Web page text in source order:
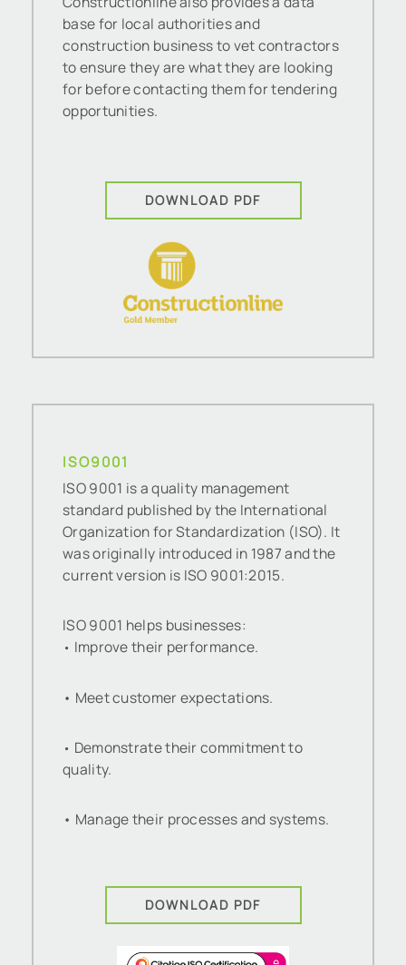
base for local authorities and
construction business to vet contractors
to ensure they are what they are looking
for before contacting them for tendering
opportunities.
DOWNLOAD PDF
ISO9001
ISO 9001 is a quality management
standard published by the International
Organization for Standardization (ISO). It
was originally introduced in 1987 and the
current version is ISO 9001:2015.
ISO 9001 helps businesses:
• Improve their performance.
• Meet customer expectations.
• Demonstrate their commitment to
quality.
• Manage their processes and systems.
DOWNLOAD PDF